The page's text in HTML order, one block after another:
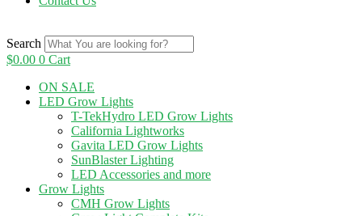
Search
$0.00 0 Cart
ON SALE
LED Grow Lights
T-TekHydro LED Grow Lights
California Lightworks
Gavita LED Grow Lights
SunBlaster Lighting
LED Accessories and more
Grow Lights
CMH Grow Lights